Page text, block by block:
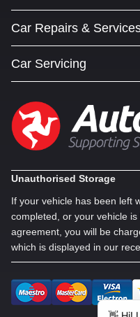
Car Repairs &
Car Servicing
Unauthorised Storage
If your vehicle has been left
completed, or your vehicle
agreement, you will be
which is displayed in our